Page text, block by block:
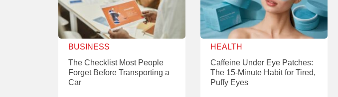
BUSINESS
The Checklist Most People
Forget Before Transporting a
Car
HEALTH
Caffeine Under Eye Patches:
The 15-Minute Habit for Tired,
Puffy Eyes